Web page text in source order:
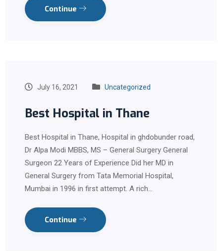
Continue
July 16, 2021 Uncategorized
Best Hospital in Thane
Best Hospital in Thane, Hospital in ghdobunder road,
Dr Alpa Modi MBBS, MS – General Surgery General
Surgeon 22 Years of Experience Did her MD in
General Surgery from Tata Memorial Hospital,
Mumbai in 1996 in first attempt. A rich…
Continue